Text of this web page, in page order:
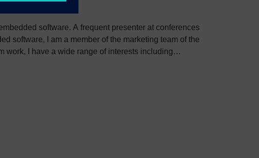
software. A frequent presenter at conferences
software, I am a member of the marketing team of the
work, I have a wide range of interests including